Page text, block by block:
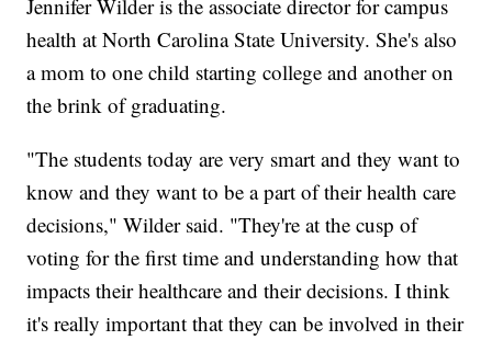
Jennifer Wilder is the associate director for campus
health at North Carolina State University. She's also
a mom to one child starting college and another on
the brink of graduating.
"The students today are very smart and they want to
know and they want to be a part of their health care
decisions," Wilder said. "They're at the cusp of
voting for the first time and understanding how that
impacts their healthcare and their decisions. I think
it's really important that they can be involved in their